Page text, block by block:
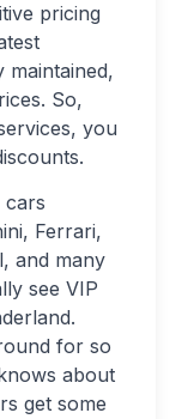
pricing
So,
you
cars
Ferrari,
and many
see VIP
for so
about
get some